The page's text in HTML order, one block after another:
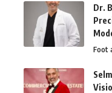
Dr.
Foot